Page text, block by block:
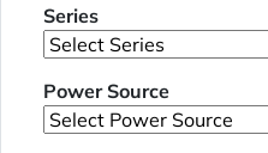
Series
Power Source